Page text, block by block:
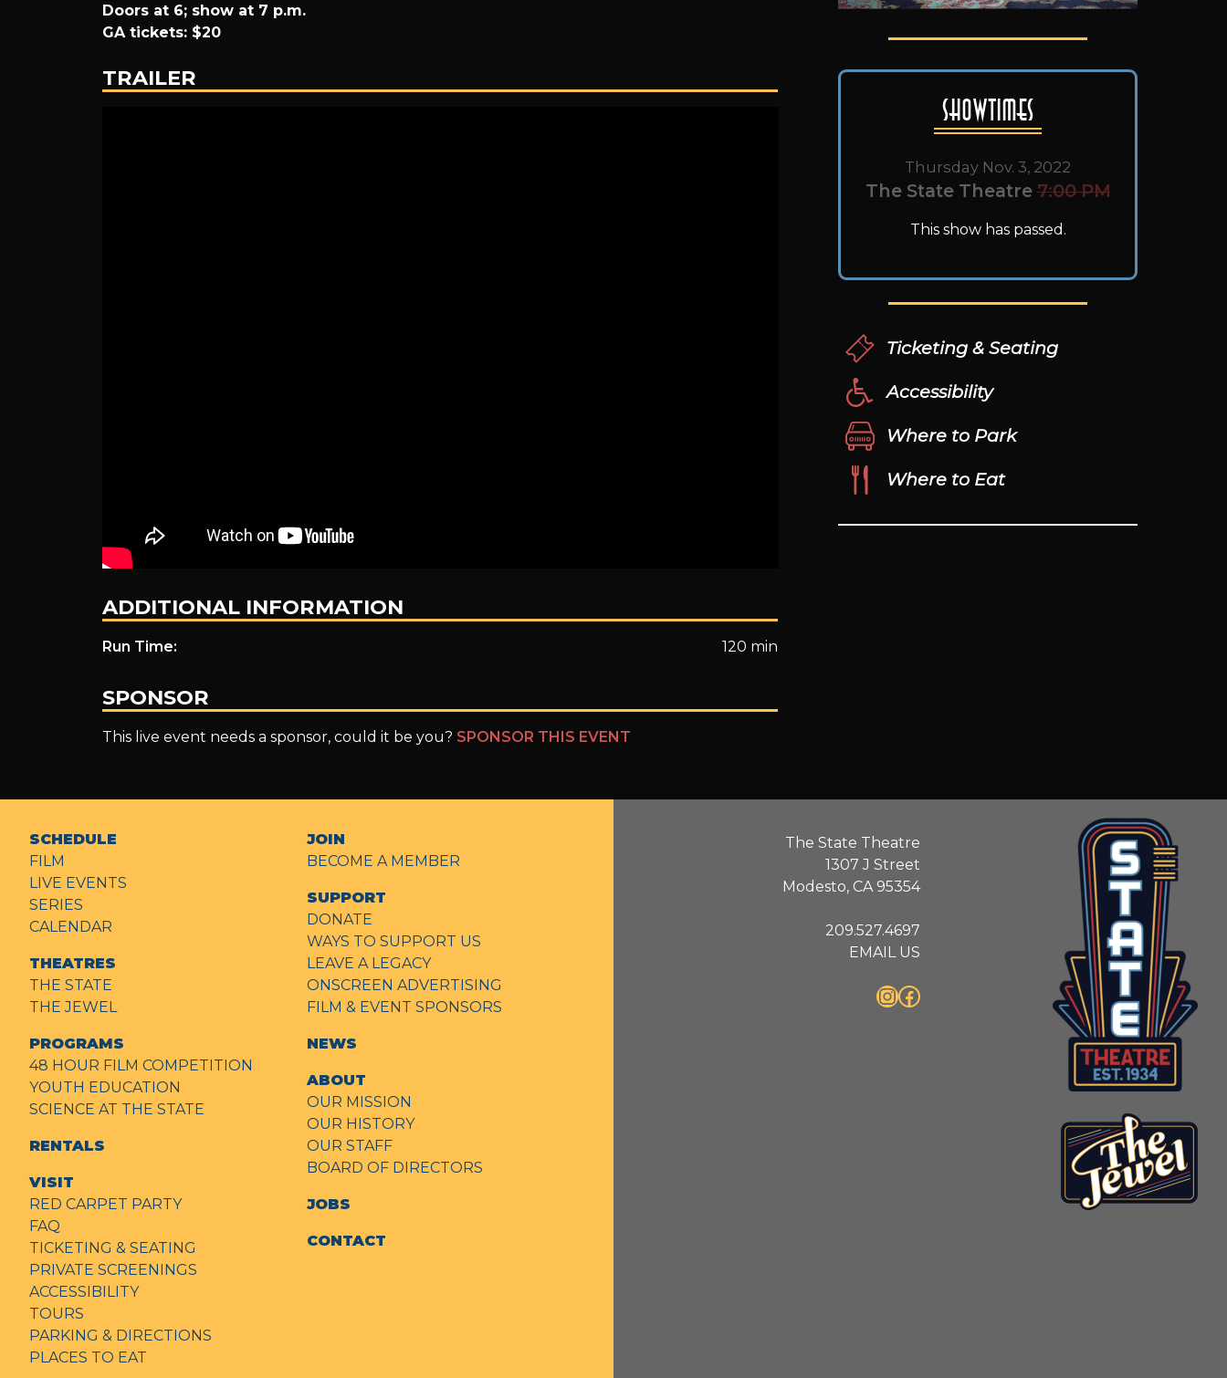
Heart
Doors at 6; show at 7 p.m.
GA tickets: $20
TRAILER
ADDITIONAL INFORMATION
Run Time: 120 min
SPONSOR
This live event needs a sponsor, could it be you? SPONSOR THIS EVENT
Showtimes
Thursday Nov. 3, 2022
The State Theatre 7:00 PM
This show has passed.
Ticketing & Seating
Accessibility
Where to Park
Where to Eat
The State Theatre
1307 J Street
Modesto, CA 95354
209.527.4697
EMAIL US
InstagramFacebook
SCHEDULE
FILM
LIVE EVENTS
SERIES
CALENDAR
THEATRES
THE STATE
THE JEWEL
PROGRAMS
48 HOUR FILM COMPETITION
YOUTH EDUCATION
SCIENCE AT THE STATE
RENTALS
VISIT
RED CARPET PARTY
FAQ
TICKETING & SEATING
PRIVATE SCREENINGS
ACCESSIBILITY
TOURS
PARKING & DIRECTIONS
PLACES TO EAT
JOIN
BECOME A MEMBER
SUPPORT
DONATE
WAYS TO SUPPORT US
LEAVE A LEGACY
ONSCREEN ADVERTISING
FILM & EVENT SPONSORS
NEWS
ABOUT
OUR MISSION
OUR HISTORY
OUR STAFF
BOARD OF DIRECTORS
JOBS
CONTACT